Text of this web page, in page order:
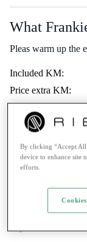
What
Pleas warm up the
Included KM:
Price extra KM:
Last service:
Highway vignette:
Trips Abroad:
Minimum age:
Rental to learner
Road assistance:
By clicking “Accept
device to enhance site
efforts.